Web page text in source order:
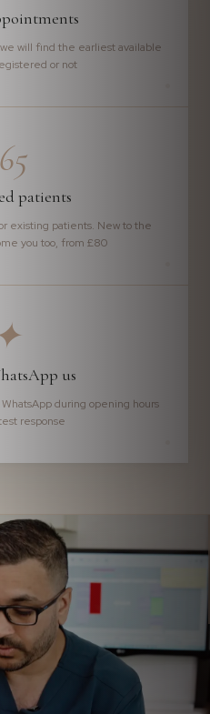
we will find the earliest available
or not
patients
existing patients. New to the
you too, from £80
us
during opening hours
response